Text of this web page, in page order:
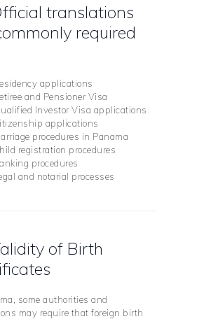
translations
required
applications
and Pensioner Visa
Investor Visa applications
applications
procedures in Panama
registration procedures
procedures
and notarial processes
of Birth
some authorities and
may require that foreign birth